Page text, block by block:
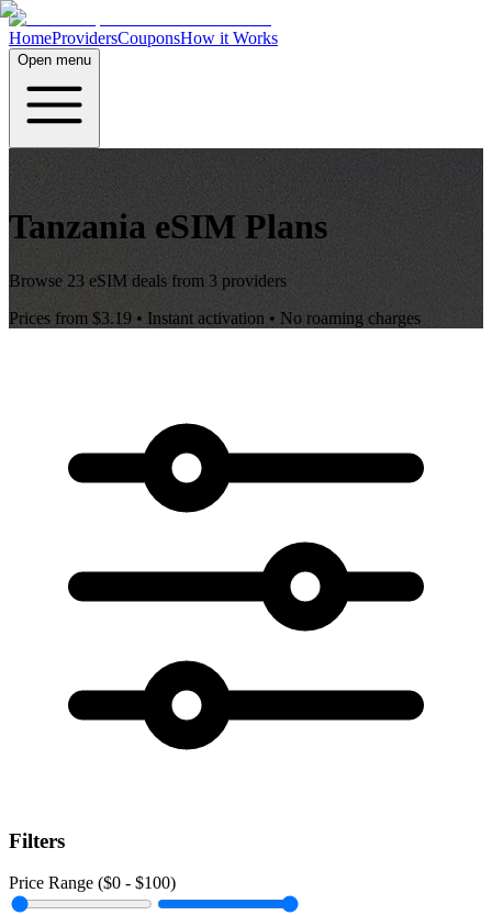
HomeProvidersCouponsHow it Works
Open menu
Tanzania eSIM Plans
Browse 23 eSIM deals from 3 providers
Prices from $3.19 • Instant activation • No roaming charges
Filters
Price Range ($0 - $100)